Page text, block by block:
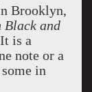
Brooklyn,
Black and
is a
note or a
in